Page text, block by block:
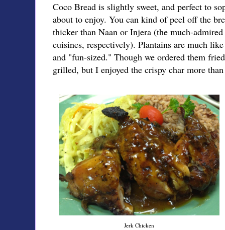
Coco Bread is slightly sweet, and perfect to
about to enjoy. You can kind of peel off the
thicker than Naan or Injera (the much-
cuisines, respectively). Plantains are much
and "fun-sized." Though we ordered them
grilled, but I enjoyed the crispy char more
Jerk Chicken